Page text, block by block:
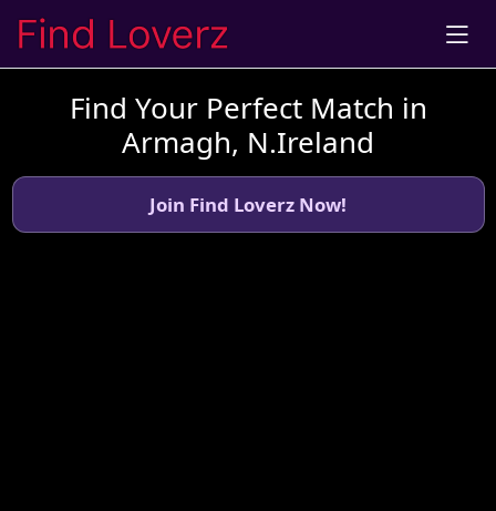
Find Your Perfect Match in
Armagh, N.Ireland
Join Find Loverz Now!